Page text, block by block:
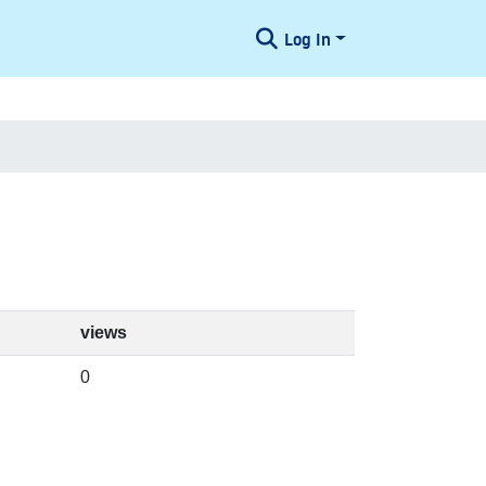
Log In
views
0